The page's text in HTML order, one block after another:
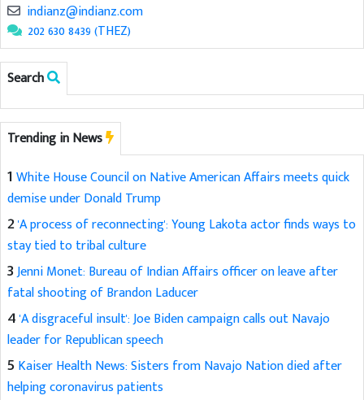
indianz@indianz.com
202 630 8439 (THEZ)
Search
Trending in News
1White House Council on Native American Affairs meets quick
demise under Donald Trump
2'A process of reconnecting': Young Lakota actor finds ways to
stay tied to tribal culture
3Jenni Monet: Bureau of Indian Affairs officer on leave after
fatal shooting of Brandon Laducer
4'A disgraceful insult': Joe Biden campaign calls out Navajo
leader for Republican speech
5 Kaiser Health News: Sisters from Navajo Nation died after
helping coronavirus patients